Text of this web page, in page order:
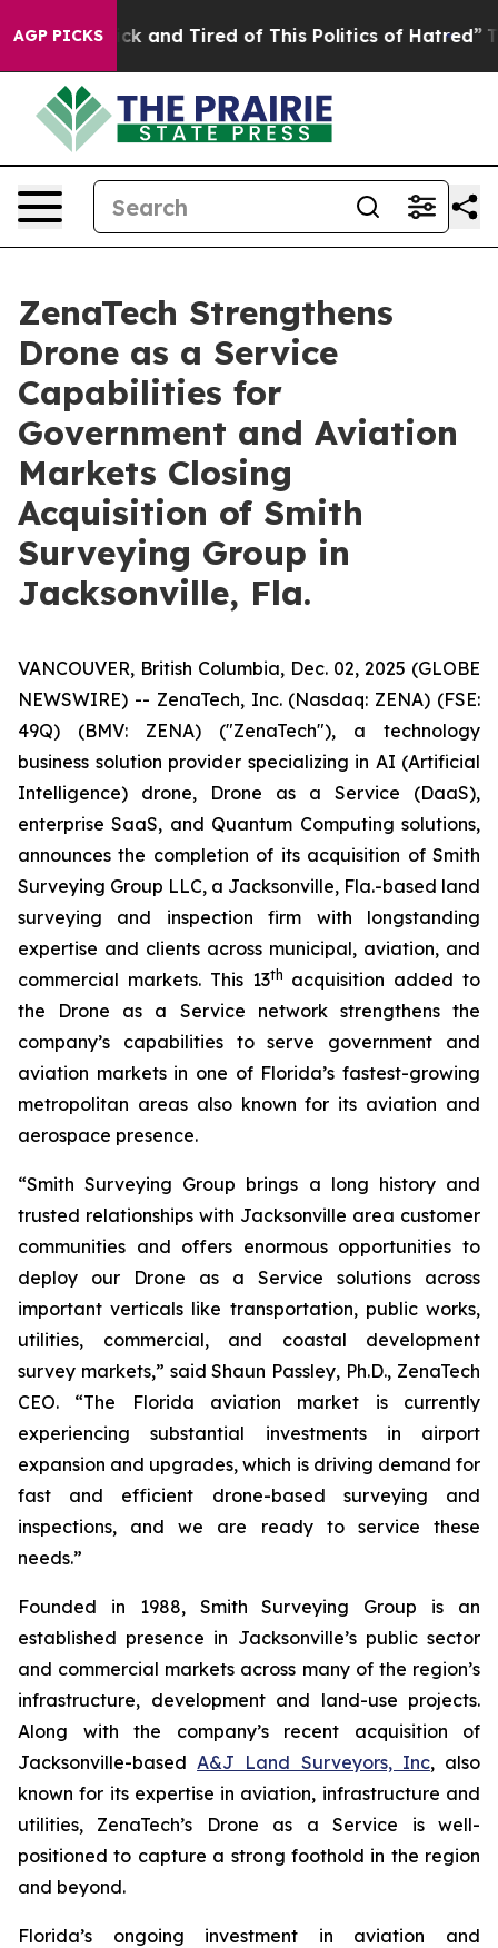
AGP PICKS
Sick and Tired of This Politics of Hatred” The
ZenaTech Strengthens
Drone as a Service
Capabilities for
Government and Aviation
Markets Closing
Acquisition of Smith
Surveying Group in
Jacksonville, Fla.
VANCOUVER, British Columbia, Dec. 02, 2025 (GLOBE
NEWSWIRE) -- ZenaTech, Inc. (Nasdaq: ZENA) (FSE:
49Q) (BMV: ZENA) ("ZenaTech"), a technology
business solution provider specializing in AI (Artificial
Intelligence) drone, Drone as a Service (DaaS),
enterprise SaaS, and Quantum Computing solutions,
announces the completion of its acquisition of Smith
Surveying Group LLC, a Jacksonville, Fla.-based land
surveying and inspection firm with longstanding
expertise and clients across municipal, aviation, and
commercial markets. This 13th acquisition added to
the Drone as a Service network strengthens the
company’s capabilities to serve government and
aviation markets in one of Florida’s fastest-growing
metropolitan areas also known for its aviation and
aerospace presence.
“Smith Surveying Group brings a long history and
trusted relationships with Jacksonville area customer
communities and offers enormous opportunities to
deploy our Drone as a Service solutions across
important verticals like transportation, public works,
utilities, commercial, and coastal development
survey markets,” said Shaun Passley, Ph.D., ZenaTech
CEO. “The Florida aviation market is currently
experiencing substantial investments in airport
expansion and upgrades, which is driving demand for
fast and efficient drone-based surveying and
inspections, and we are ready to service these
needs.”
Founded in 1988, Smith Surveying Group is an
established presence in Jacksonville’s public sector
and commercial markets across many of the region’s
infrastructure, development and land-use projects.
Along with the company’s recent acquisition of
Jacksonville-basedA&J Land Surveyors, Inc, also
known for its expertise in aviation, infrastructure and
utilities, ZenaTech’s Drone as a Service is well-
positioned to capture a strong foothold in the region
and beyond.
Florida’s ongoing investment in aviation and